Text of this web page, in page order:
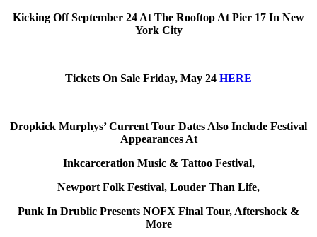
Kicking Off September 24 At The Rooftop At Pier 17 In New
York City
Tickets On Sale Friday, May 24 HERE
Dropkick Murphys’ Current Tour Dates Also Include Festival
Appearances At
Inkcarceration Music & Tattoo Festival,
Newport Folk Festival, Louder Than Life,
Punk In Drublic Presents NOFX Final Tour, Aftershock &
More